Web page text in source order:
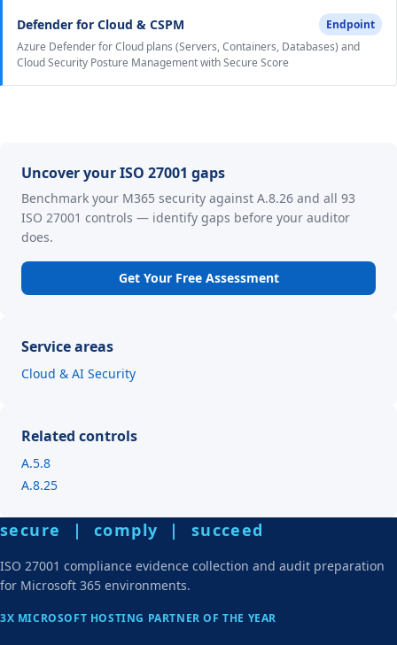
Defender for Cloud & CSPM
Endpoint
Azure Defender for Cloud plans (Servers, Containers, Databases) and
Cloud Security Posture Management with Secure Score
Uncover your ISO 27001 gaps
Benchmark your M365 security against A.8.26 and all 93
ISO 27001 controls — identify gaps before your auditor
does.
Get Your Free Assessment
Service areas
Cloud & AI Security
Related controls
A.5.8
A.8.25
secure | comply | succeed
ISO 27001 compliance evidence collection and audit preparation
for Microsoft 365 environments.
3X MICROSOFT HOSTING PARTNER OF THE YEAR